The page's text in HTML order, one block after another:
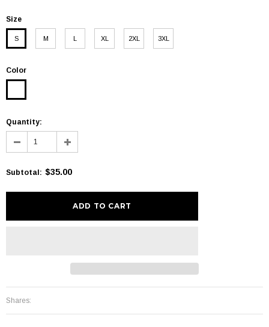
Size
S M L XL 2XL 3XL
Color
Quantity:
Subtotal : $35.00
Shares: